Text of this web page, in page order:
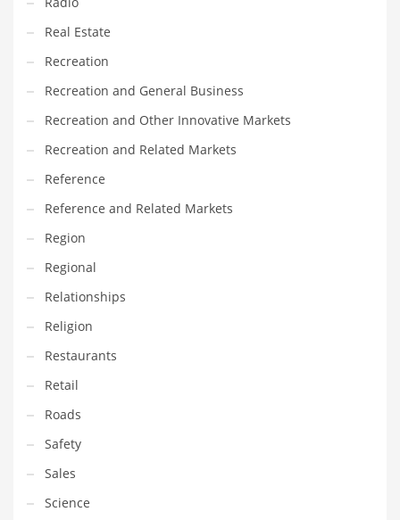
Uncategorized
Utilities
Vehicles
Video Games
Visual Arts
Water
Water Sports Names in India
Weddings
Words
Writing
PRODUCT CATEGORIES
India Company Names
Tech
Please enter your
prior to using this widget.
Real Estate
Recreation
Recreation and General Business
Recreation and Other Innovative Markets
Recreation and Related Markets
Reference
Reference and Related Markets
Region
Regional
Relationships
Religion
Restaurants
Retail
Roads
Safety
Sales
Science